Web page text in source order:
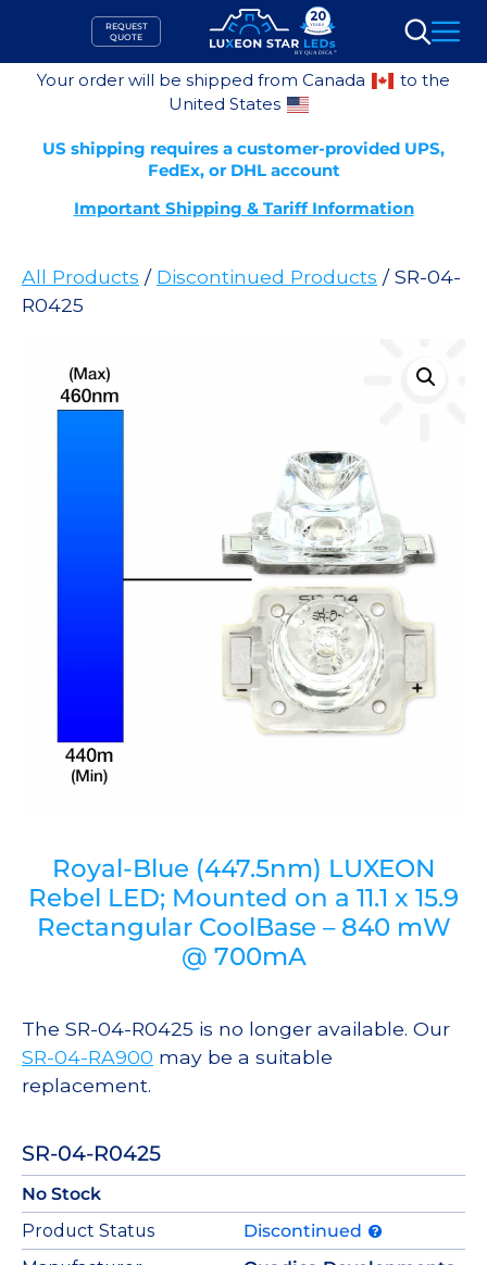
content
REQUEST
QUOTE
Search
Your order will be shipped from Canada
to the
United States
US shipping requires a customer-provided UPS,
FedEx, or DHL account
Important Shipping & Tariff Information
All Products / Discontinued Products / SR-04-
R0425
Royal-Blue (447.5nm) LUXEON
Rebel LED; Mounted on a 11.1 x 15.9
Rectangular CoolBase – 840 mW
@ 700mA
The SR-04-R0425 is no longer available. Our
SR-04-RA900 may be a suitable
replacement.
SR-04-R0425
No Stock
Product Status
Discontinued